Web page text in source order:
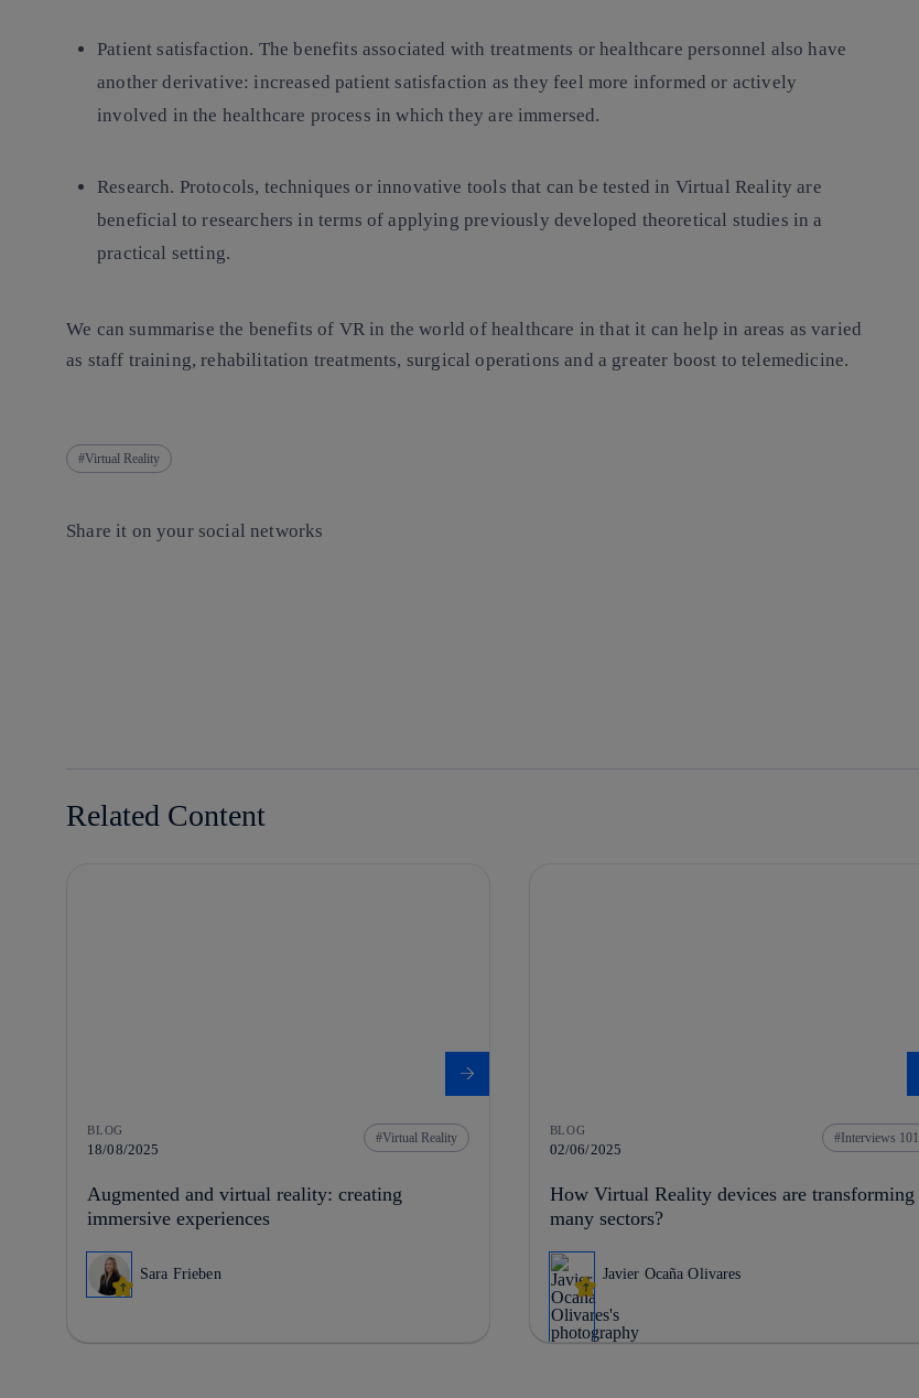
Patient satisfaction. The benefits associated with treatments or healthcare personnel also have
another derivative: increased patient satisfaction as they feel more informed or actively
involved in the healthcare process in which they are immersed.
Research. Protocols, techniques or innovative tools that can be tested in Virtual Reality are
beneficial to researchers in terms of applying previously developed theoretical studies in a
practical setting.
We can summarise the benefits of VR in the world of healthcare in that it can help in areas as varied
as staff training, rehabilitation treatments, surgical operations and a greater boost to telemedicine.
Virtual Reality
Share it on your social networks
Related Content
BLOG
18/08/2025
Virtual Reality
Augmented and virtual reality: creating
immersive experiences
Sara Frieben
BLOG
02/06/2025
Interviews 101
How Virtual Reality devices are transforming
many sectors?
Javier Ocaña Olivares